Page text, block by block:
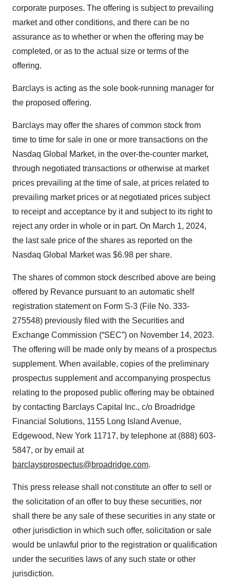
corporate purposes. The offering is subject to prevailing
market and other conditions, and there can be no
assurance as to whether or when the offering may be
completed, or as to the actual size or terms of the
offering.
Barclays is acting as the sole book-running manager for
the proposed offering.
Barclays may offer the shares of common stock from
time to time for sale in one or more transactions on the
Nasdaq Global Market, in the over-the-counter market,
through negotiated transactions or otherwise at market
prices prevailing at the time of sale, at prices related to
prevailing market prices or at negotiated prices subject
to receipt and acceptance by it and subject to its right to
reject any order in whole or in part. On March 1, 2024,
the last sale price of the shares as reported on the
Nasdaq Global Market was $6.98 per share.
The shares of common stock described above are being
offered by Revance pursuant to an automatic shelf
registration statement on Form S-3 (File No. 333-
275548) previously filed with the Securities and
Exchange Commission (“SEC”) on November 14, 2023.
The offering will be made only by means of a prospectus
supplement. When available, copies of the preliminary
prospectus supplement and accompanying prospectus
relating to the proposed public offering may be obtained
by contacting Barclays Capital Inc., c/o Broadridge
Financial Solutions, 1155 Long Island Avenue,
Edgewood, New York 11717, by telephone at (888) 603-
5847, or by email at
barclaysprospectus@broadridge.com.
This press release shall not constitute an offer to sell or
the solicitation of an offer to buy these securities, nor
shall there be any sale of these securities in any state or
other jurisdiction in which such offer, solicitation or sale
would be unlawful prior to the registration or qualification
under the securities laws of any such state or other
jurisdiction.